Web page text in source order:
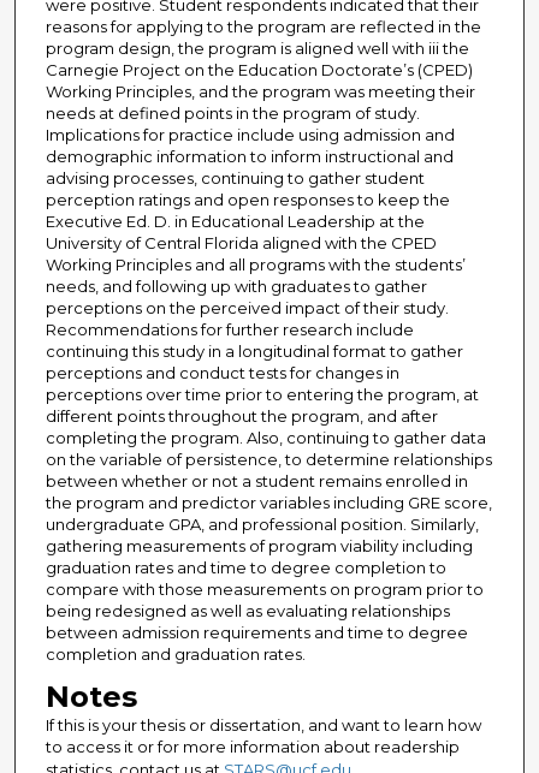
were positive. Student respondents indicated that their
reasons for applying to the program are reflected in the
program design, the program is aligned well with iii the
Carnegie Project on the Education Doctorate’s (CPED)
Working Principles, and the program was meeting their
needs at defined points in the program of study.
Implications for practice include using admission and
demographic information to inform instructional and
advising processes, continuing to gather student
perception ratings and open responses to keep the
Executive Ed. D. in Educational Leadership at the
University of Central Florida aligned with the CPED
Working Principles and all programs with the students’
needs, and following up with graduates to gather
perceptions on the perceived impact of their study.
Recommendations for further research include
continuing this study in a longitudinal format to gather
perceptions and conduct tests for changes in
perceptions over time prior to entering the program, at
different points throughout the program, and after
completing the program. Also, continuing to gather data
on the variable of persistence, to determine relationships
between whether or not a student remains enrolled in
the program and predictor variables including GRE score,
undergraduate GPA, and professional position. Similarly,
gathering measurements of program viability including
graduation rates and time to degree completion to
compare with those measurements on program prior to
being redesigned as well as evaluating relationships
between admission requirements and time to degree
completion and graduation rates.
Notes
If this is your thesis or dissertation, and want to learn how
to access it or for more information about readership